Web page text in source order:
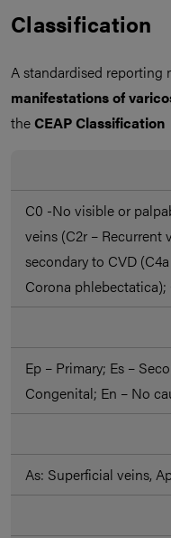
Classification
A standardised reporting
manifestations of
theCEAP Classification
C0 -No visible or
veins (C2r – Recurrent
secondary to CVD
Corona
Ep – Primary; Es –
Congenital; En – No
As: Superficial veins,